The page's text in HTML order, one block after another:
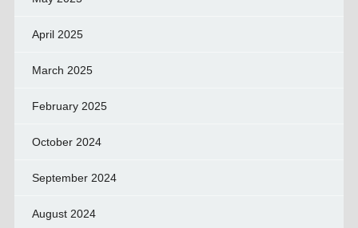
April 2025
March 2025
February 2025
October 2024
September 2024
August 2024